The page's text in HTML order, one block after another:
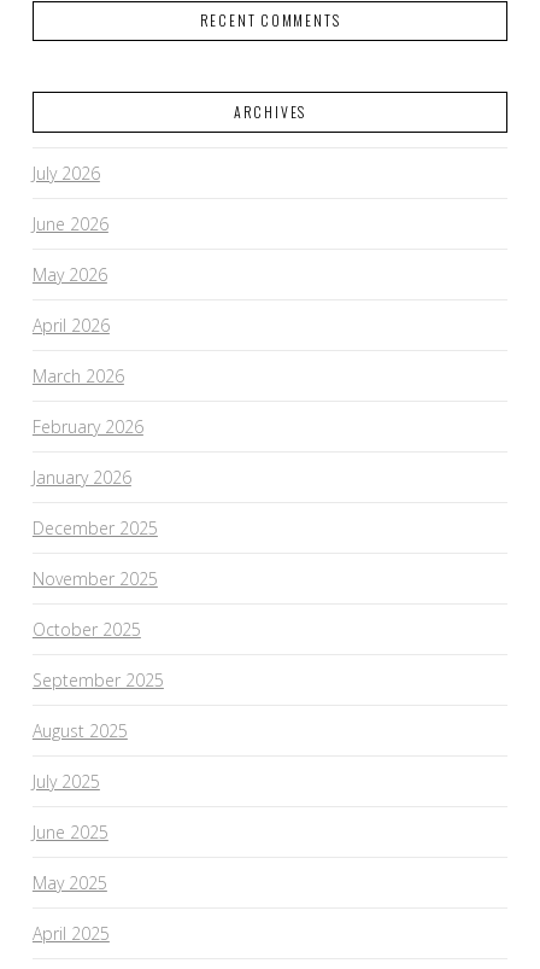
RECENT COMMENTS
ARCHIVES
July 2026
June 2026
May 2026
April 2026
March 2026
February 2026
January 2026
December 2025
November 2025
October 2025
September 2025
August 2025
July 2025
June 2025
May 2025
April 2025